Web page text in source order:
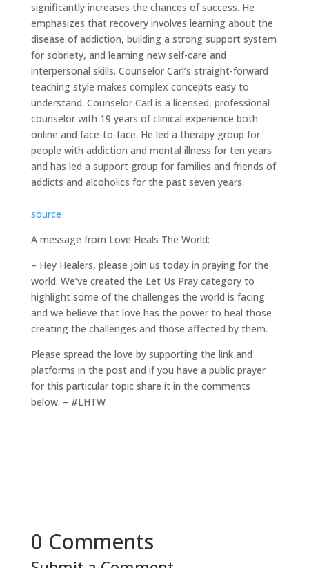
significantly increases the chances of success. He
emphasizes that recovery involves learning about the
disease of addiction, building a strong support system
for sobriety, and learning new self-care and
interpersonal skills. Counselor Carl’s straight-forward
teaching style makes complex concepts easy to
understand. Counselor Carl is a licensed, professional
counselor with 19 years of clinical experience both
online and face-to-face. He led a therapy group for
people with addiction and mental illness for ten years
and has led a support group for families and friends of
addicts and alcoholics for the past seven years.
source
A message from Love Heals The World:
– Hey Healers, please join us today in praying for the
world. We’ve created the Let Us Pray category to
highlight some of the challenges the world is facing
and we believe that love has the power to heal those
creating the challenges and those affected by them.
Please spread the love by supporting the link and
platforms in the post and if you have a public prayer
for this particular topic share it in the comments
below. – #LHTW
0 Comments